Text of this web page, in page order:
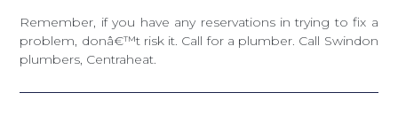
Remember, if you have any reservations in trying to fix a
problem, donâ€™t risk it. Call for a plumber. Call Swindon
plumbers, Centraheat.